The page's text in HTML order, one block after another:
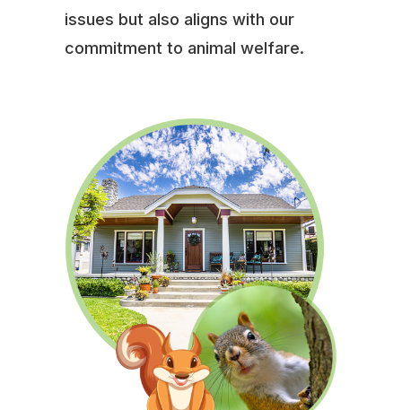
issues but also aligns with our
commitment to animal welfare.